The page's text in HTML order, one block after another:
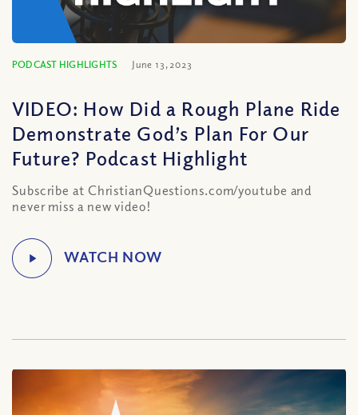
PODCAST HIGHLIGHTS June 13, 2023
VIDEO: How Did a Rough Plane Ride
Demonstrate God’s Plan For Our
Future? Podcast Highlight
Subscribe at ChristianQuestions.com/youtube and
never miss a new video!